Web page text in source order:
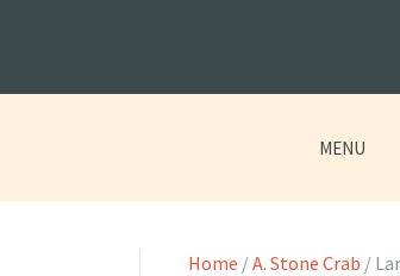
MENU
Home /A. Stone Crab /